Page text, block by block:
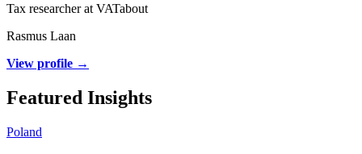
Tax researcher at VATabout
Rasmus Laan
View profile →
Featured Insights
Poland